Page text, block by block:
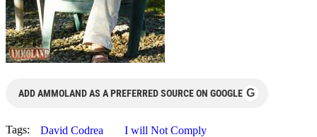
ADD AMMOLAND AS A PREFERRED SOURCE ON GOOGLE G
Tags: David Codrea
I will Not Comply